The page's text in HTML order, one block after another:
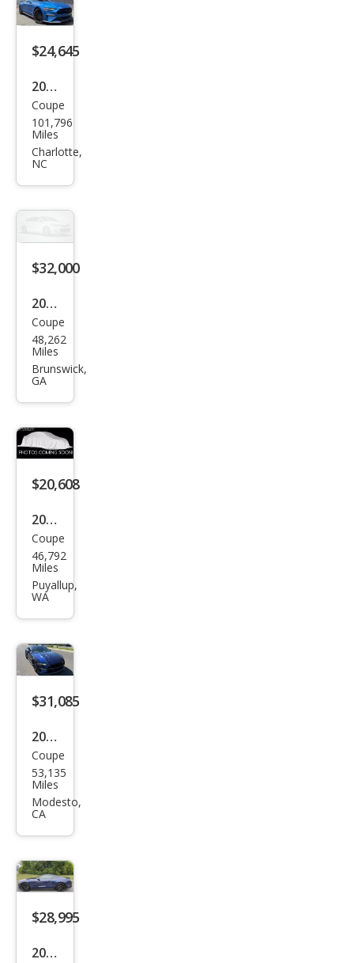
$24,645
2019
Ford
Mus
tan
Coupe
101,796
Miles
Charlotte,
NC
$32,000
2019
Ford
Mus
tan
Pre
miu
m
Coupe
48,262
Miles
Brunswick,
GA
$20,608
2019
Ford
Mus
tan
oost
Coupe
46,792
Miles
Puyallup,
WA
$31,085
2019
Ford
Mus
tan
Pre
miu
m
Coupe
53,135
Miles
Modesto,
CA
$28,995
2019